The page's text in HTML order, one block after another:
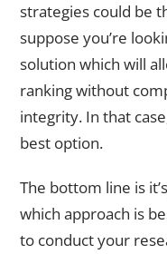
strategies could be
suppose you’re
solution which will
ranking without
integrity. In that
best option.
The bottom line is
which approach is
to conduct your